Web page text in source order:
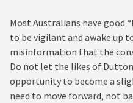
Most Australians have good
to be vigilant and awake up
misinformation that the
Do not let the likes of
opportunity to become a
need to move forward, not